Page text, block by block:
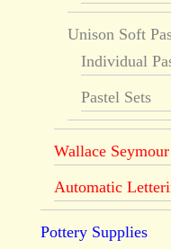
Unison Soft
Individual
Pastel Sets
Wallace
Automatic
Pottery Supplies